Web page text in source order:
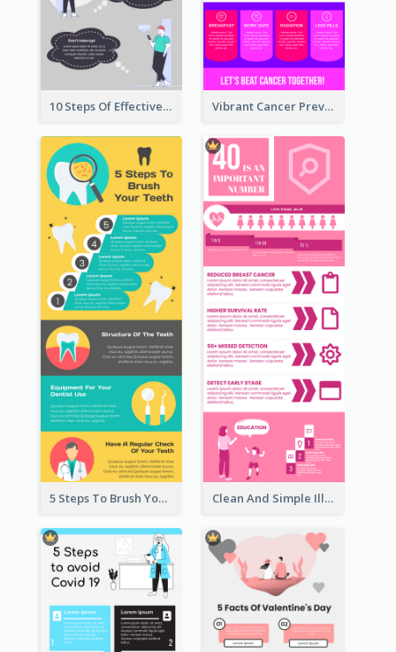
10 Steps Of Effective Listening Infographic Vibrant Cancer Prevention Infographic Design Idea
5 Steps To Brush Your Teeth Infographic Clean And Simple Illustrated Infographics Design